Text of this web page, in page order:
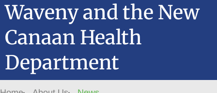
Waveny and the New
Canaan Health
Department